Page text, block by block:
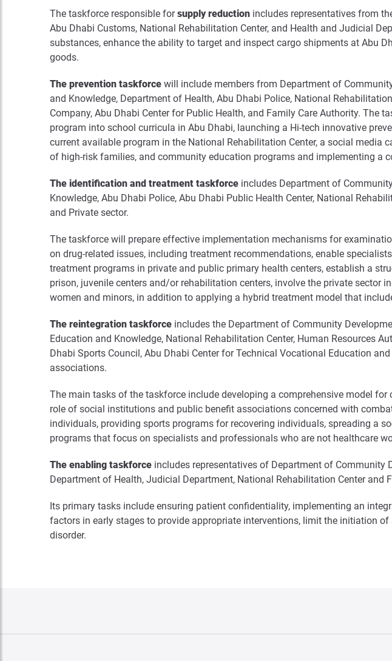
The taskforce responsible forsupply reduction includes representatives from
Abu Dhabi Customs, National Rehabilitation Center, and Health and Judicial
substances, enhance the ability to target and inspect cargo shipments at Abu
goods.
The prevention taskforce will include members from Department of
and Knowledge, Department of Health, Abu Dhabi Police, National
Company, Abu Dhabi Center for Public Health, and Family Care Authority.
program into school curricula in Abu Dhabi, launching a Hi-tech innovative
current available program in the National Rehabilitation Center, a social
of high-risk families, and community education programs and implementing a
The identification and treatment taskforce includes Department of
Knowledge, Abu Dhabi Police, Abu Dhabi Public Health Center, National
and Private sector.
The taskforce will prepare effective implementation mechanisms for
on drug-related issues, including treatment recommendations, enable
treatment programs in private and public primary health centers, establish a
prison, juvenile centers and/or rehabilitation centers, involve the private
women and minors, in addition to applying a hybrid treatment model that
The reintegration taskforce includes the Department of Community
Education and Knowledge, National Rehabilitation Center, Human Resources
Dhabi Sports Council, Abu Dhabi Center for Technical Vocational Education
associations.
The main tasks of the taskforce include developing a comprehensive model
role of social institutions and public benefit associations concerned with
individuals, providing sports programs for recovering individuals, spreading a
programs that focus on specialists and professionals who are not healthcare
The enabling taskforce includes representatives of Department of Community
Department of Health, Judicial Department, National Rehabilitation Center and
Its primary tasks include ensuring patient confidentiality, implementing an
factors in early stages to provide appropriate interventions, limit the initiation
disorder.